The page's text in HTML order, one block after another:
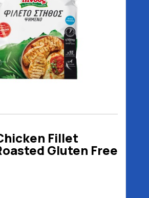
Fillet
Gluten Free